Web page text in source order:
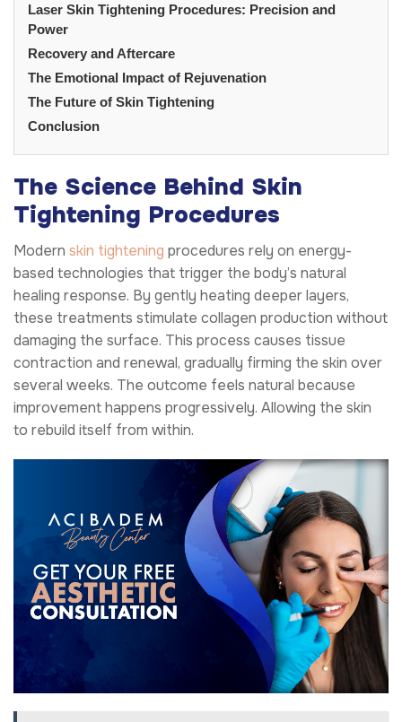
Laser Skin Tightening Procedures: Precision and
Power
Recovery and Aftercare
The Emotional Impact of Rejuvenation
The Future of Skin Tightening
Conclusion
The Science Behind Skin
Tightening Procedures
Modern skin tightening procedures rely on energy-
based technologies that trigger the body’s natural
healing response. By gently heating deeper layers,
these treatments stimulate collagen production without
damaging the surface. This process causes tissue
contraction and renewal, gradually firming the skin over
several weeks. The outcome feels natural because
improvement happens progressively. Allowing the skin
to rebuild itself from within.